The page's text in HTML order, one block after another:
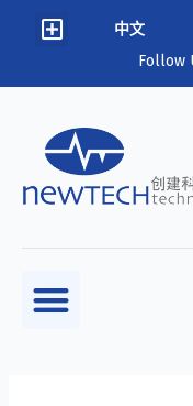
中文
Follow